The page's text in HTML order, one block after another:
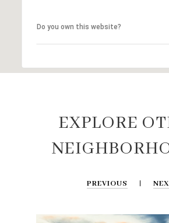
Do you own this website?
EXPLORE
PREVIOUS